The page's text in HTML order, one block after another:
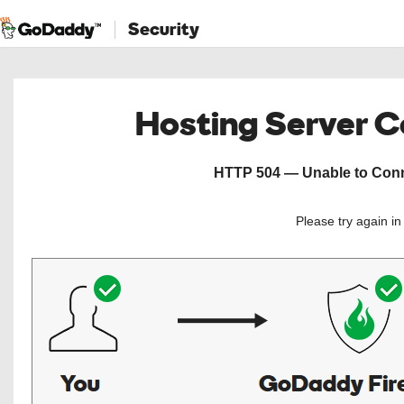
Security
Hosting Server
HTTP 504 — Unable to
Please try again